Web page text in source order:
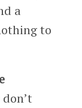
a
to